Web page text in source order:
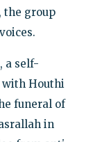
the group
a self-
with Houthi
funeral of
in